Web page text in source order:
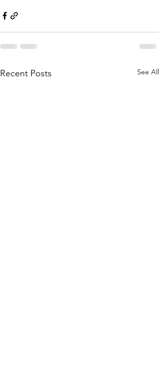
Recent Posts See All